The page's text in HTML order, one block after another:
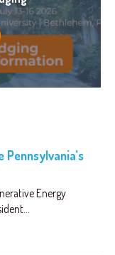
Energy